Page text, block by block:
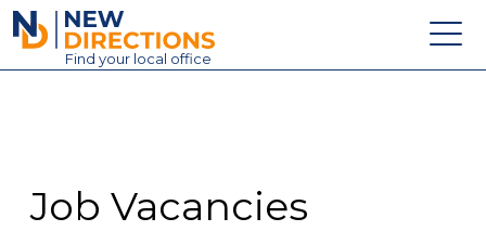
New Directions Education Ltd
Find your local office
Contact
Job Vacancies